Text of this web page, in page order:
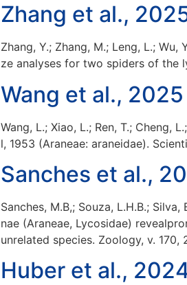
Zhang et al.,
Zhang, Y.; Zhang, M.; Leng, L.; Wu,
ze analyses for two spiders of the
Wang et al., 2025
Wang, L.; Xiao, L.; Ren, T.; Cheng,
l, 1953 (Araneae: araneidae).
Sanches et al.,
Sanches, M.B,; Souza, L.H.B.;
nae (Araneae, Lycosidae)
unrelated species. Zoology, v. 170,
Huber et al.,